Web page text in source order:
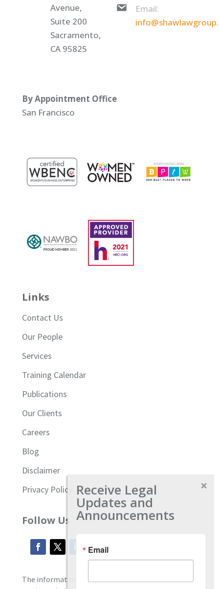
Avenue,
Suite 200
Sacramento,
CA 95825
Email:
By Appointment Office
San Francisco
Links
Contact Us
Our People
Services
Training Calendar
Publications
Our Clients
Careers
Blog
Disclaimer
Privacy Policy
Follow Us
The information located on our site is general and
Receive Legal
Updates and
Announcements
Email